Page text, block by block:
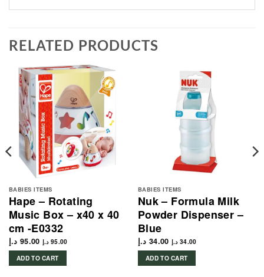
RELATED PRODUCTS
BABIES ITEMS
Hape – Rotating
Music Box – x40 x 40
cm -E0332
95.00 د.إ 95.00 د.إ
ADD TO CART
BABIES ITEMS
Nuk – Formula Milk
Powder Dispenser –
Blue
34.00 د.إ 34.00 د.إ
ADD TO CART